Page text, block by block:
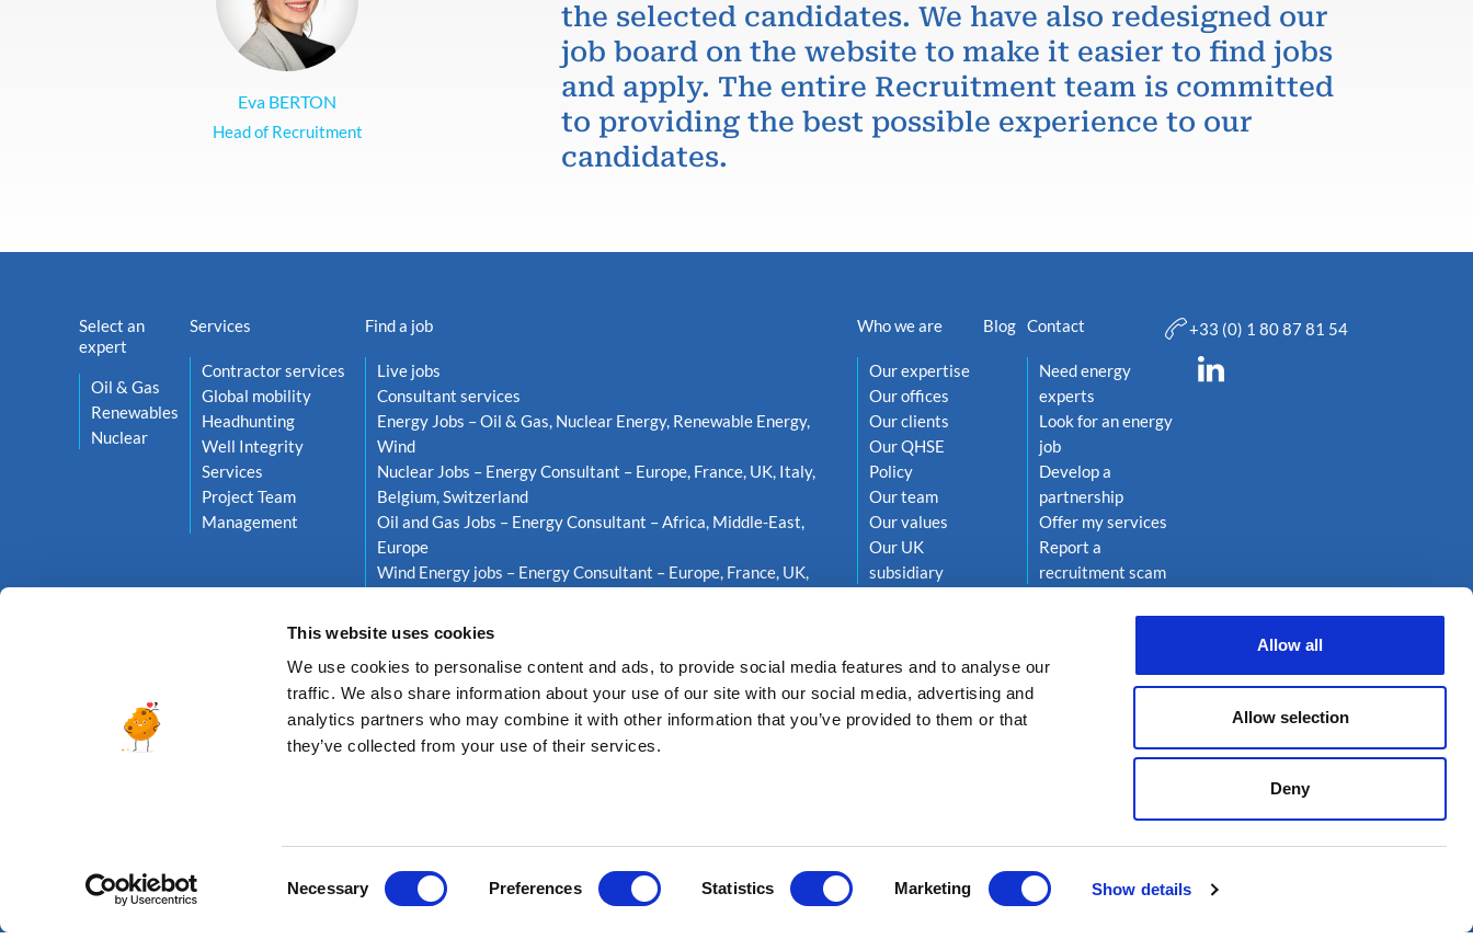
This website uses cookies
We use cookies to personalise content and ads, to provide social media features and to analyse our
traffic. We also share information about your use of our site with our social media, advertising and
analytics partners who may combine it with other information that you’ve provided to them or that
they’ve collected from your use of their services.
Necessary Preferences Statistics Marketing Show details
Allow all
Allow selection
Deny
Eva BERTON
Head of Recruitment
the selected candidates. We have also redesigned our
job board on the website to make it easier to find jobs
and apply. The entire Recruitment team is committed
to providing the best possible experience to our
candidates.
Select an
expert
Oil & Gas
Renewables
Nuclear
Services
Contractor services
Global mobility
Headhunting
Well Integrity
Services
Project Team
Management
Find a job
Live jobs
Consultant services
Energy Jobs – Oil & Gas, Nuclear Energy, Renewable Energy,
Wind
Nuclear Jobs – Energy Consultant – Europe, France, UK, Italy,
Belgium, Switzerland
Oil and Gas Jobs – Energy Consultant – Africa, Middle-East,
Europe
Wind Energy jobs – Energy Consultant – Europe, France, UK,
Who we are
Our expertise
Our offices
Our clients
Our QHSE
Policy
Our team
Our values
Our UK
subsidiary
Blog Contact
Need energy
experts
Look for an energy
job
Develop a
partnership
Offer my services
Report a
recruitment scam
+33 (0) 1 80 87 81 54
© 2026 ALTEA ENERGY Privacy Policy GDPR compliance Cookie policy Réalisation 222